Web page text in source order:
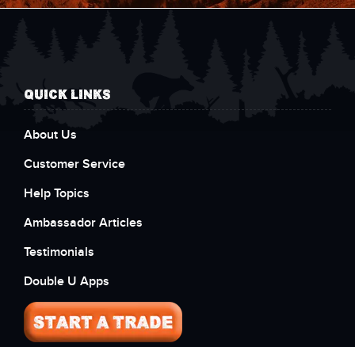
QUICK LINKS
About Us
Customer Service
Help Topics
Ambassador Articles
Testimonials
Double U Apps